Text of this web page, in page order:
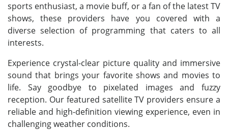
sports enthusiast, a movie buff, or a fan of the latest TV
shows, these providers have you covered with a
diverse selection of programming that caters to all
interests.
Experience crystal-clear picture quality and immersive
sound that brings your favorite shows and movies to
life. Say goodbye to pixelated images and fuzzy
reception. Our featured satellite TV providers ensure a
reliable and high-definition viewing experience, even in
challenging weather conditions.